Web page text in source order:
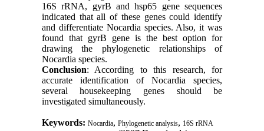
16S rRNA, gyrB and hsp65 gene sequences
indicated that all of these genes could identify
and differentiate Nocardia species. Also, it was
found that gyrB gene is the best option for
drawing the phylogenetic relationships of
Nocardia species.
Conclusion: According to this research, for
accurate identification of Nocardia species,
several housekeeping genes should be
investigated simultaneously.
Keywords: Nocardia, Phylogenetic analysis, 16S rRNA